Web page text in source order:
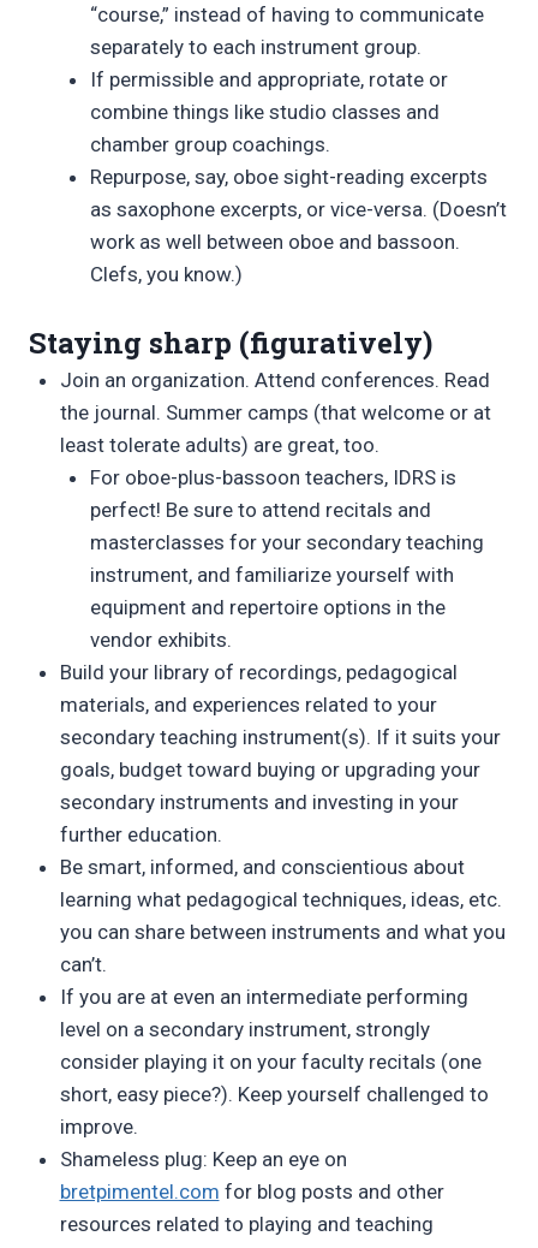
“course,” instead of having to communicate
separately to each instrument group.
If permissible and appropriate, rotate or
combine things like studio classes and
chamber group coachings.
Repurpose, say, oboe sight-reading excerpts
as saxophone excerpts, or vice-versa. (Doesn’t
work as well between oboe and bassoon.
Clefs, you know.)
Staying sharp (figuratively)
Join an organization. Attend conferences. Read
the journal. Summer camps (that welcome or at
least tolerate adults) are great, too.
For oboe-plus-bassoon teachers, IDRS is
perfect! Be sure to attend recitals and
masterclasses for your secondary teaching
instrument, and familiarize yourself with
equipment and repertoire options in the
vendor exhibits.
Build your library of recordings, pedagogical
materials, and experiences related to your
secondary teaching instrument(s). If it suits your
goals, budget toward buying or upgrading your
secondary instruments and investing in your
further education.
Be smart, informed, and conscientious about
learning what pedagogical techniques, ideas, etc.
you can share between instruments and what you
can’t.
If you are at even an intermediate performing
level on a secondary instrument, strongly
consider playing it on your faculty recitals (one
short, easy piece?). Keep yourself challenged to
improve.
Shameless plug: Keep an eye on
bretpimentel.com for blog posts and other
resources related to playing and teaching